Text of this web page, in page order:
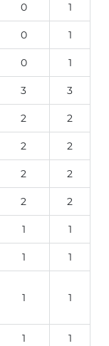
0 1
0 1
0 1
3 3
2 2
2 2
2 2
2 2
1 1
1 1
1 1
1 1